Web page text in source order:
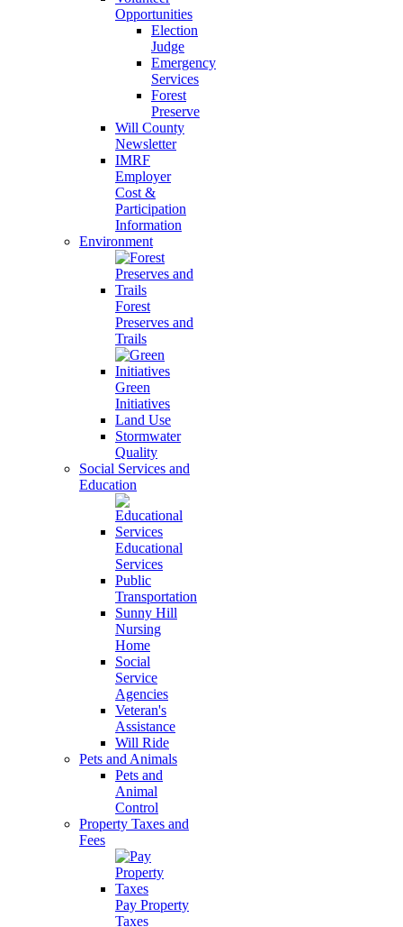
Opportunities
Election
Judge
Emergency
Services
Forest
Preserve
Will County
Newsletter
IMRF
Employer
Cost &
Participation
Information
Environment
Forest
Preserves and
Trails
Green
Initiatives
Land Use
Stormwater
Quality
Social Services and
Education
Educational
Services
Public
Transportation
Sunny Hill
Nursing
Home
Social
Service
Agencies
Veteran's
Assistance
Will Ride
Pets and Animals
Pets and
Animal
Control
Property Taxes and
Fees
Pay Property
Taxes